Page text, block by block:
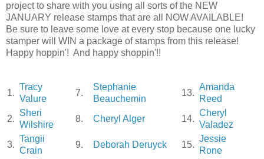
project to share with you using all sorts of the NEW
JANUARY release stamps that are all NOW AVAILABLE!
Be sure to leave some love at every stop because one lucky
stamper will WIN a package of stamps from this release!
Happy hoppin'! And happy shoppin'!!
1.
Tracy
Valure
7.
Stephanie
Beauchemin
13.
Amanda
Reed
2.
Sheri
Wilshire
8. Cheryl Alger 14.
Cheryl
Valadez
3.
Tangii
Crain
9. Deborah Deruyck 15.
Jessie
Rone